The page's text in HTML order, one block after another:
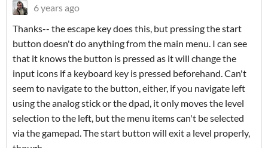
6 years ago
Thanks-- the escape key does this, but pressing the start
button doesn't do anything from the main menu. I can see
that it knows the button is pressed as it will change the
input icons if a keyboard key is pressed beforehand. Can't
seem to navigate to the button, either, if you navigate left
using the analog stick or the dpad, it only moves the level
selection to the left, but the menu items can't be selected
via the gamepad. The start button will exit a level properly,